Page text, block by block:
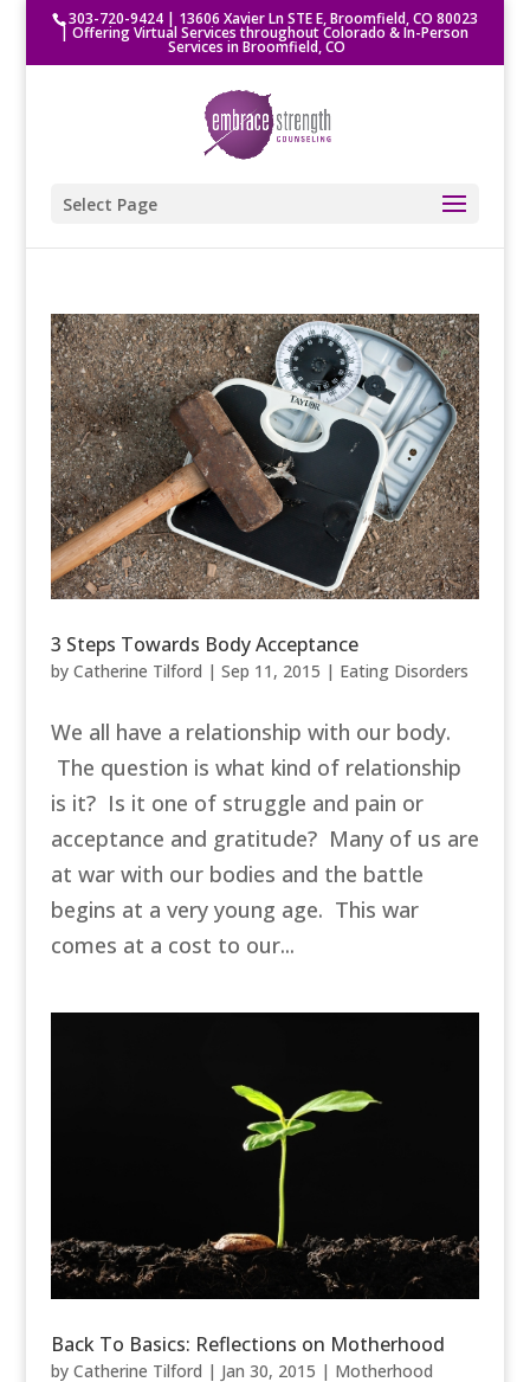
303-720-9424| 13606 Xavier Ln STE E, Broomfield, CO 80023
| Offering Virtual Services throughout Colorado & In-Person
Services in Broomfield, CO
Select Page
3 Steps Towards Body Acceptance
by Catherine Tilford | Sep 11, 2015 | Eating Disorders
We all have a relationship with our body.
The question is what kind of relationship
is it? Is it one of struggle and pain or
acceptance and gratitude? Many of us are
at war with our bodies and the battle
begins at a very young age. This war
comes at a cost to our...
Back To Basics: Reflections on Motherhood
by Catherine Tilford | Jan 30, 2015 | Motherhood